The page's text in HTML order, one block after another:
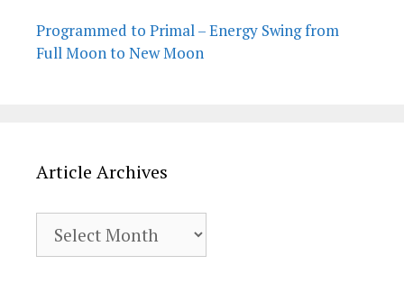
Programmed to Primal – Energy Swing from
Full Moon to New Moon
Article Archives
Archives